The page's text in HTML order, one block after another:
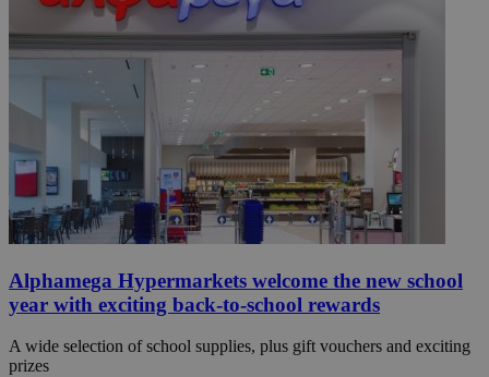
Alphamega Hypermarkets welcome the new school
year with exciting back-to-school rewards
A wide selection of school supplies, plus gift vouchers and exciting
prizes